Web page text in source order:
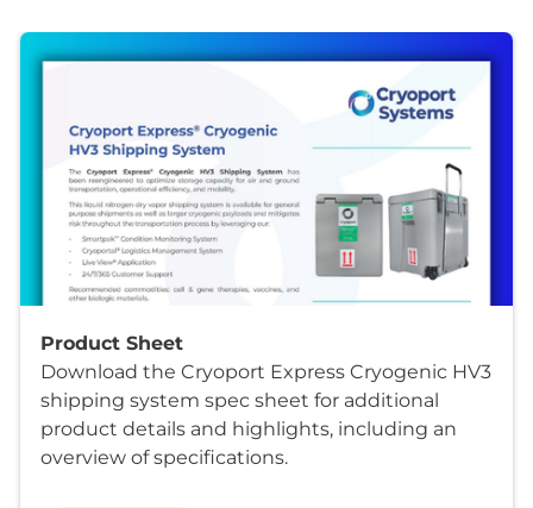
Product Sheet
Download the Cryoport Express Cryogenic HV3
shipping system spec sheet for additional
product details and highlights, including an
overview of specifications.